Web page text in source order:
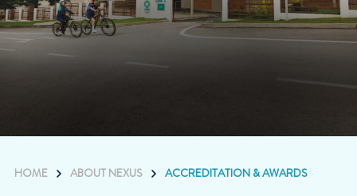
HOME ABOUT NEXUS ACCREDITATION & AWARDS